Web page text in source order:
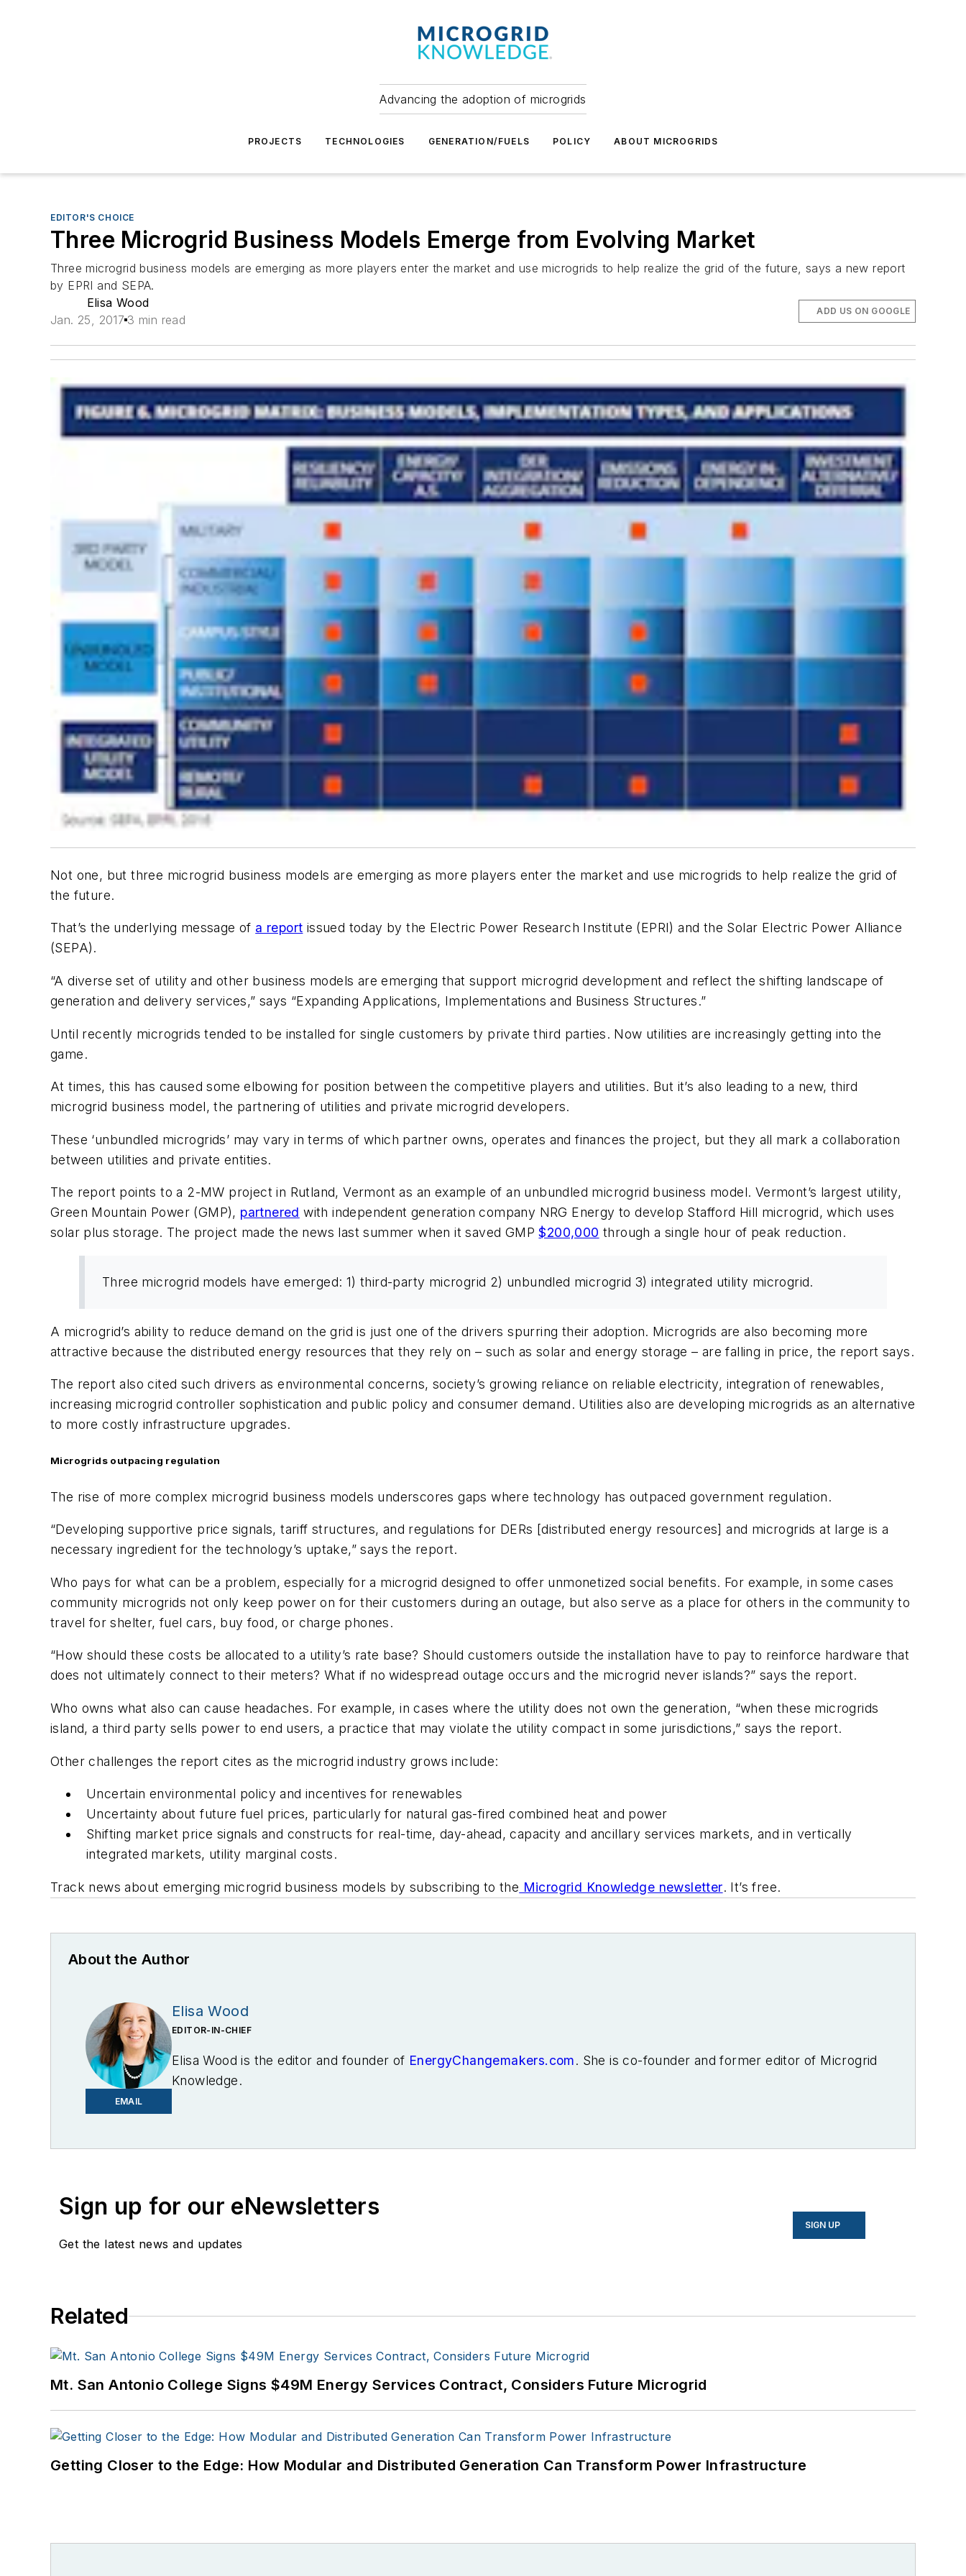
Advancing the adoption of microgrids
PROJECTS TECHNOLOGIES GENERATION/FUELS POLICY ABOUT MICROGRIDS
EDITOR'S CHOICE
Three Microgrid Business Models Emerge from Evolving Market
Three microgrid business models are emerging as more players enter the market and use microgrids to help realize the grid of the future, says a new report
by EPRI and SEPA.
Elisa Wood
Jan. 25, 2017 3 min read
ADD US ON GOOGLE
Not one, but three microgrid business models are emerging as more players enter the market and use microgrids to help realize the grid of
the future.
That’s the underlying message of a report issued today by the Electric Power Research Institute (EPRI) and the Solar Electric Power Alliance
(SEPA).
“A diverse set of utility and other business models are emerging that support microgrid development and reflect the shifting landscape of
generation and delivery services,” says “Expanding Applications, Implementations and Business Structures.”
Until recently microgrids tended to be installed for single customers by private third parties. Now utilities are increasingly getting into the
game.
At times, this has caused some elbowing for position between the competitive players and utilities. But it’s also leading to a new, third
microgrid business model, the partnering of utilities and private microgrid developers.
These ‘unbundled microgrids’ may vary in terms of which partner owns, operates and finances the project, but they all mark a collaboration
between utilities and private entities.
The report points to a 2-MW project in Rutland, Vermont as an example of an unbundled microgrid business model. Vermont’s largest utility,
Green Mountain Power (GMP), partnered with independent generation company NRG Energy to develop Stafford Hill microgrid, which uses
solar plus storage. The project made the news last summer when it saved GMP$200,000 through a single hour of peak reduction.
Three microgrid models have emerged: 1) third-party microgrid 2) unbundled microgrid 3) integrated utility microgrid.
A microgrid’s ability to reduce demand on the grid is just one of the drivers spurring their adoption. Microgrids are also becoming more
attractive because the distributed energy resources that they rely on – such as solar and energy storage – are falling in price, the report says.
The report also cited such drivers as environmental concerns, society’s growing reliance on reliable electricity, integration of renewables,
increasing microgrid controller sophistication and public policy and consumer demand. Utilities also are developing microgrids as an alternative
to more costly infrastructure upgrades.
Microgrids outpacing regulation
The rise of more complex microgrid business models underscores gaps where technology has outpaced government regulation.
“Developing supportive price signals, tariff structures, and regulations for DERs [distributed energy resources] and microgrids at large is a
necessary ingredient for the technology’s uptake,” says the report.
Who pays for what can be a problem, especially for a microgrid designed to offer unmonetized social benefits. For example, in some cases
community microgrids not only keep power on for their customers during an outage, but also serve as a place for others in the community to
travel for shelter, fuel cars, buy food, or charge phones.
“How should these costs be allocated to a utility’s rate base? Should customers outside the installation have to pay to reinforce hardware that
does not ultimately connect to their meters? What if no widespread outage occurs and the microgrid never islands?” says the report.
Who owns what also can cause headaches. For example, in cases where the utility does not own the generation, “when these microgrids
island, a third party sells power to end users, a practice that may violate the utility compact in some jurisdictions,” says the report.
Other challenges the report cites as the microgrid industry grows include:
Uncertain environmental policy and incentives for renewables
Uncertainty about future fuel prices, particularly for natural gas-fired combined heat and power
Shifting market price signals and constructs for real-time, day-ahead, capacity and ancillary services markets, and in vertically
integrated markets, utility marginal costs.
Track news about emerging microgrid business models by subscribing to the Microgrid Knowledge newsletter. It’s free.
About the Author
EMAIL
Elisa Wood
EDITOR-IN-CHIEF
Elisa Wood is the editor and founder of EnergyChangemakers.com. She is co-founder and former editor of Microgrid
Knowledge.
Sign up for our eNewsletters
Get the latest news and updates
SIGN UP
Related
Mt. San Antonio College Signs $49M Energy Services Contract, Considers Future Microgrid
Getting Closer to the Edge: How Modular and Distributed Generation Can Transform Power Infrastructure